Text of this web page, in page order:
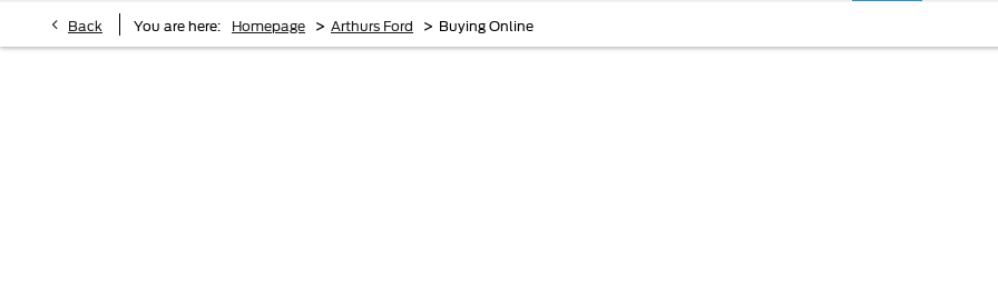
Back You are here: Homepage > Arthurs Ford > Buying Online